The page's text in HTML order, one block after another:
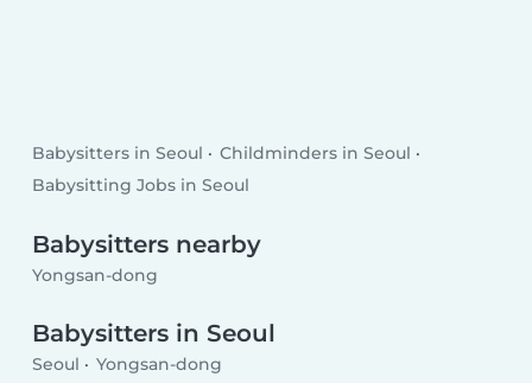
Babysitters in Seoul
Childminders in Seoul
Babysitting Jobs in Seoul
Babysitters nearby
Yongsan-dong
Babysitters in Seoul
Seoul Yongsan-dong